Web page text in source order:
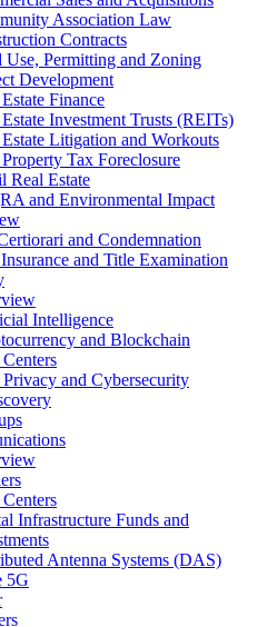
Association Law
Contracts
Use, Permitting and Zoning
Development
Finance
Investment Trusts (REITs)
Litigation and Workouts
Tax Foreclosure
Real Estate
and Environmental Impact
and Condemnation
and Title Examination
Intelligence
and Blockchain
Privacy and Cybersecurity
Infrastructure Funds and
Antenna Systems (DAS)
5G